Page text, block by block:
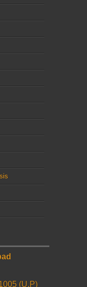
(U.P)